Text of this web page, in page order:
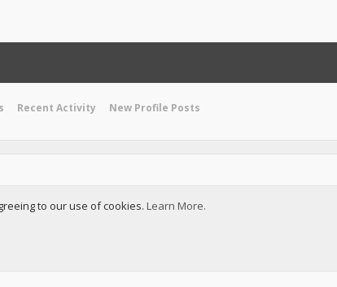
Recent Activity New Profile Posts
to our use of cookies. Learn More.